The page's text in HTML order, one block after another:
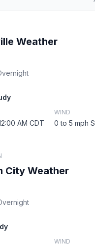
Weather
AM CDT
WIND
0 to 5 mph S
City Weather
WIND